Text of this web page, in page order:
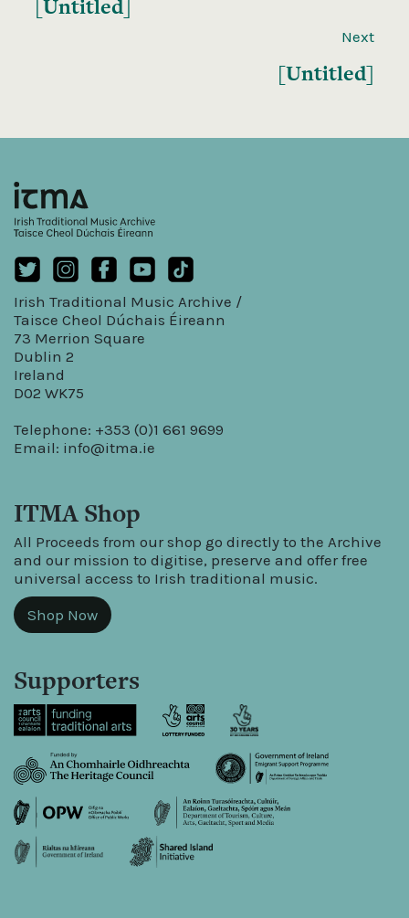
[Untitled]
Next
[Untitled]
Irish Traditional Music Archive /
Taisce Cheol Dúchais Éireann
73 Merrion Square
Dublin 2
Ireland
D02 WK75
Telephone: +353 (0)1 661 9699
Email: info@itma.ie
ITMA Shop
All Proceeds from our shop go directly to the Archive
and our mission to digitise, preserve and offer free
universal access to Irish traditional music.
Shop Now
Supporters